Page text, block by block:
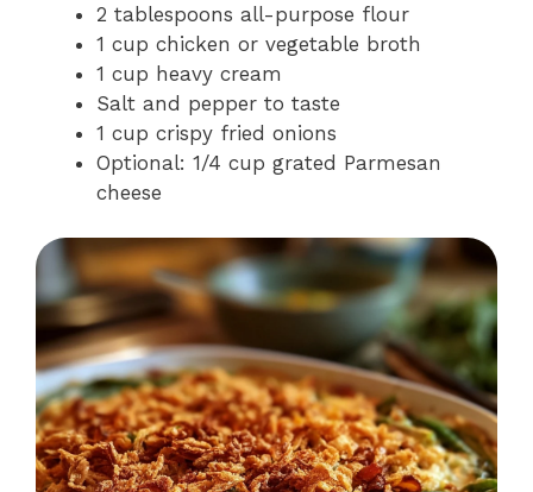
2 tablespoons all-purpose flour
1 cup chicken or vegetable broth
1 cup heavy cream
Salt and pepper to taste
1 cup crispy fried onions
Optional: 1/4 cup grated Parmesan
cheese